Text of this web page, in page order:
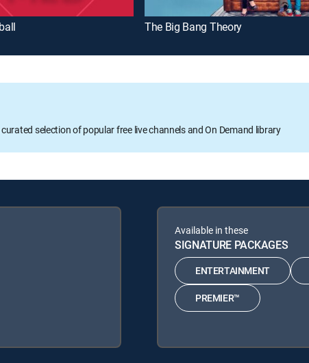
The Big Bang Theory
curated selection of popular free live channels and On Demand library
Available in these
SIGNATURE PACKAGES
ENTERTAINMENT
PREMIER™